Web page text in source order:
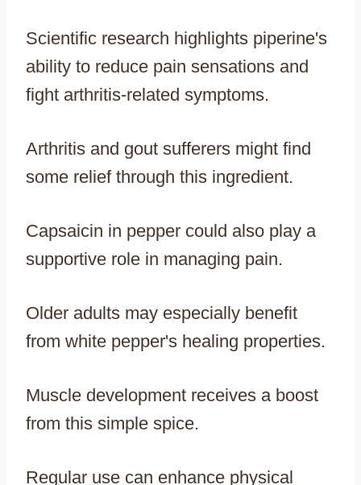
Scientific research highlights piperine's
ability to reduce pain sensations and
fight arthritis-related symptoms.
Arthritis and gout sufferers might find
some relief through this ingredient.
Capsaicin in pepper could also play a
supportive role in managing pain.
Older adults may especially benefit
from white pepper's healing properties.
Muscle development receives a boost
from this simple spice.
Regular use can enhance physical